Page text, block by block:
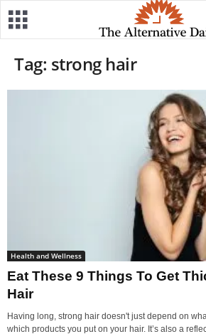
Tag: strong hair
Health and Wellness
Eat These 9 Things To Get
Hair
Having long, strong hair doesn't just depend on
which products you put on your hair. It’s also a